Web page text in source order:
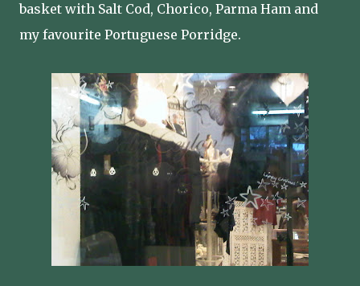
basket with Salt Cod, Chorico, Parma Ham and
my favourite Portuguese Porridge.